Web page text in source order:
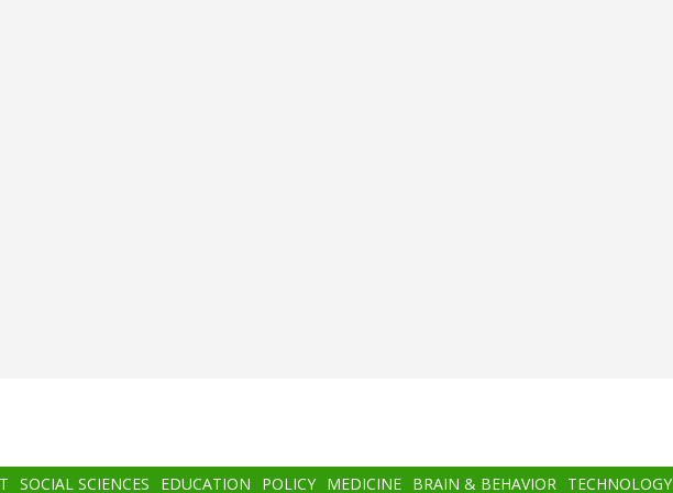
SOCIAL SCIENCES EDUCATION POLICY MEDICINE BRAIN & BEHAVIOR TECHNOLOGY